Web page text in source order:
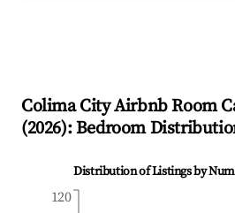
Colima CityAirbnb Room
(2026): Bedroom
Distribution of Listings by
120